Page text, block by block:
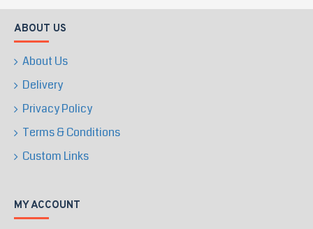
ABOUT US
About Us
Delivery
Privacy Policy
Terms & Conditions
Custom Links
MY ACCOUNT